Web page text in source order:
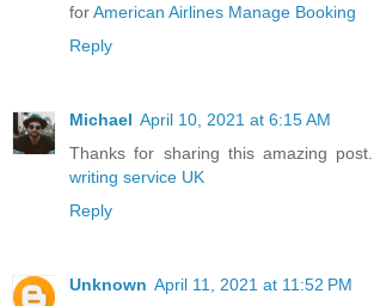
forAmerican Airlines Manage Booking
Reply
Michael April 10, 2021 at 6:15 AM
Thanks for sharing this amazing post.
writing service UK
Reply
Unknown April 11, 2021 at 11:52 PM